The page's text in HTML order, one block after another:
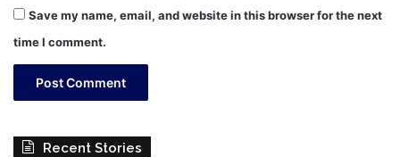
Save my name, email, and website in this browser for the next
time I comment.
Recent Stories